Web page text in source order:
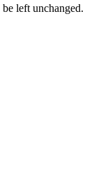
left unchanged.